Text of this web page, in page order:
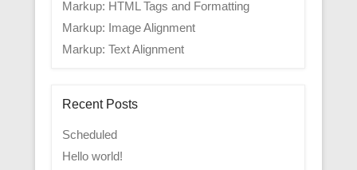
Markup: HTML Tags and Formatting
Markup: Image Alignment
Markup: Text Alignment
Recent Posts
Scheduled
Hello world!